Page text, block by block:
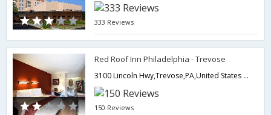
333 Reviews
Red Roof Inn Philadelphia - Trevose
3100 Lincoln Hwy,Trevose,PA,United States of America
150 Reviews